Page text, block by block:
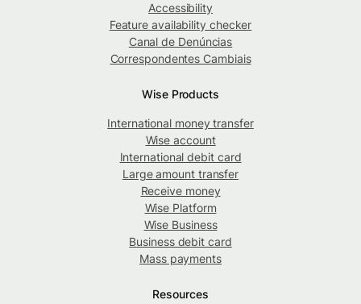
Accessibility
Feature availability checker
Canal de Denúncias
Correspondentes Cambiais
Wise Products
International money transfer
Wise account
International debit card
Large amount transfer
Receive money
Wise Platform
Wise Business
Business debit card
Mass payments
Resources